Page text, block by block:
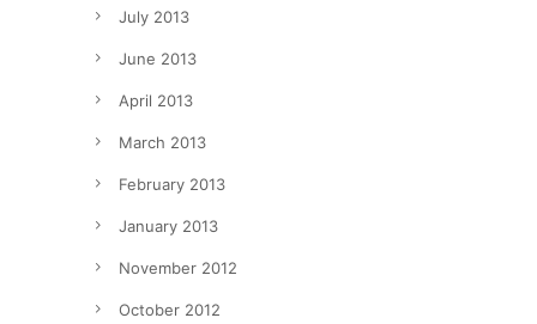
July 2013
June 2013
April 2013
March 2013
February 2013
January 2013
November 2012
October 2012